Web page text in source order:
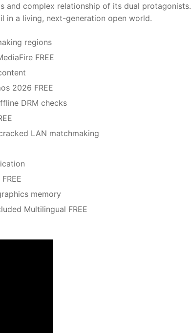
and complex relationship of its dual protagonists.
in a living, next-generation open world.
regions
FREE
2026 FREE
DRM checks
LAN matchmaking
memory
Multilingual FREE